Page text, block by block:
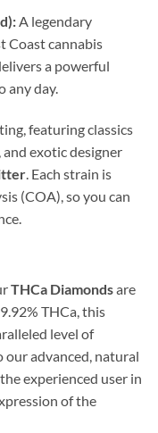
A legendary
Coast cannabis
a powerful
any day.
featuring classics
, and exotic designer
. Each strain is
(COA), so you can
THCa Diamondsare
THCa, this
level of
our advanced, natural
experienced user in
of the